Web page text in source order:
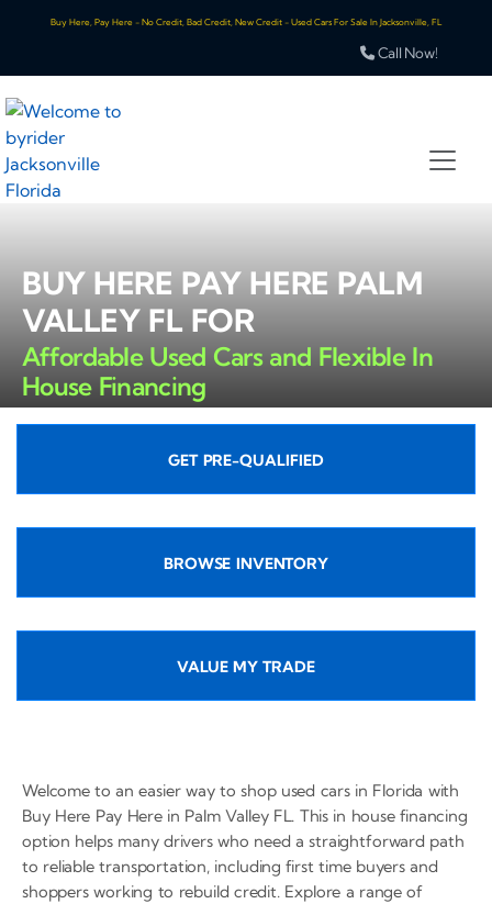
Buy Here, Pay Here - No Credit, Bad Credit, New Credit - Used Cars For Sale In Jacksonville, FL
Call Now!
BUY HERE PAY HERE PALM
VALLEY FL FOR
Affordable Used Cars and Flexible In
House Financing
GET PRE-QUALIFIED
BROWSE INVENTORY
VALUE MY TRADE
Welcome to an easier way to shop used cars in Florida with
Buy Here Pay Here in Palm Valley FL. This in house financing
option helps many drivers who need a straightforward path
to reliable transportation, including first time buyers and
shoppers working to rebuild credit. Explore a range of